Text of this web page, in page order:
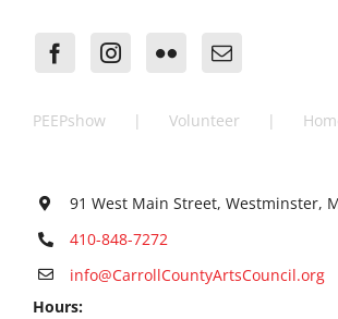
PEEPshow Volunteer
91 West Main Street, Westminster,
410-848-7272
info@CarrollCountyArtsCouncil.org
Hours: